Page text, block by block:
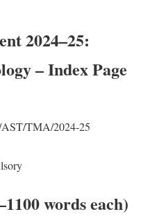
2024–25:
– Index Page
TMA/2024-25
words each)